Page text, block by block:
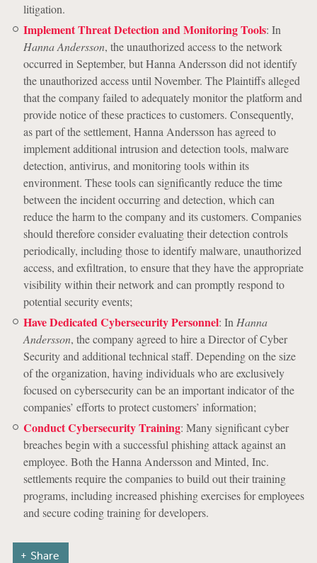
litigation.
Implement Threat Detection and Monitoring Tools: In
Hanna Andersson, the unauthorized access to the network
occurred in September, but Hanna Andersson did not identify
the unauthorized access until November. The Plaintiffs alleged
that the company failed to adequately monitor the platform and
provide notice of these practices to customers. Consequently,
as part of the settlement, Hanna Andersson has agreed to
implement additional intrusion and detection tools, malware
detection, antivirus, and monitoring tools within its
environment. These tools can significantly reduce the time
between the incident occurring and detection, which can
reduce the harm to the company and its customers. Companies
should therefore consider evaluating their detection controls
periodically, including those to identify malware, unauthorized
access, and exfiltration, to ensure that they have the appropriate
visibility within their network and can promptly respond to
potential security events;
Have Dedicated Cybersecurity Personnel: In Hanna
Andersson, the company agreed to hire a Director of Cyber
Security and additional technical staff. Depending on the size
of the organization, having individuals who are exclusively
focused on cybersecurity can be an important indicator of the
companies’ efforts to protect customers’ information;
Conduct Cybersecurity Training: Many significant cyber
breaches begin with a successful phishing attack against an
employee. Both the Hanna Andersson and Minted, Inc.
settlements require the companies to build out their training
programs, including increased phishing exercises for employees
and secure coding training for developers.
Share